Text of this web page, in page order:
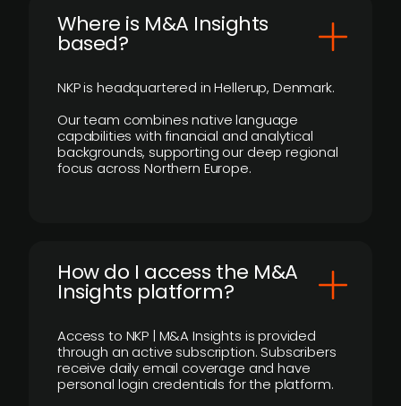
​Where is M&A Insights
based?
NKP is headquartered in Hellerup, Denmark.
Our team combines native language
capabilities with financial and analytical
backgrounds, supporting our deep regional
focus across Northern Europe.
How do I access the M&A
Insights platform?
Access to NKP | M&A Insights is provided
through an active subscription. Subscribers
receive daily email coverage and have
personal login credentials for the platform.